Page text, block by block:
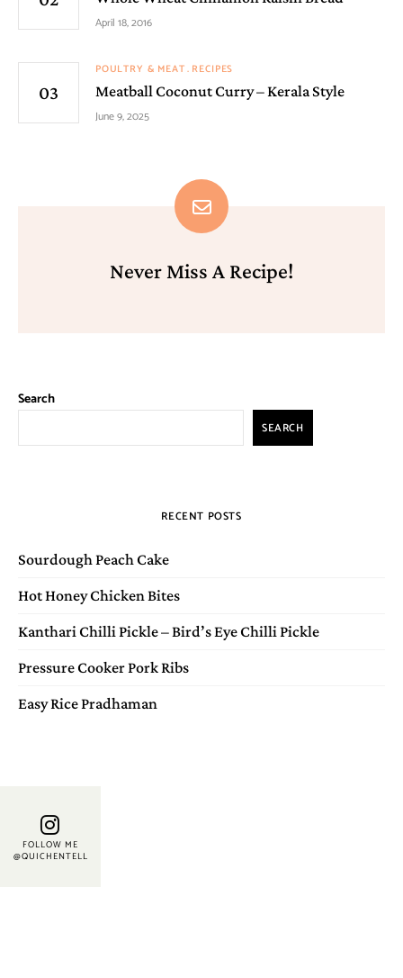
April 18, 2016
POULTRY & MEAT RECIPES
Meatball Coconut Curry – Kerala Style
June 9, 2025
Never Miss A Recipe!
Search
SEARCH
RECENT POSTS
Sourdough Peach Cake
Hot Honey Chicken Bites
Kanthari Chilli Pickle – Bird’s Eye Chilli Pickle
Pressure Cooker Pork Ribs
Easy Rice Pradhaman
FOLLOW ME
@QUICHENTELL